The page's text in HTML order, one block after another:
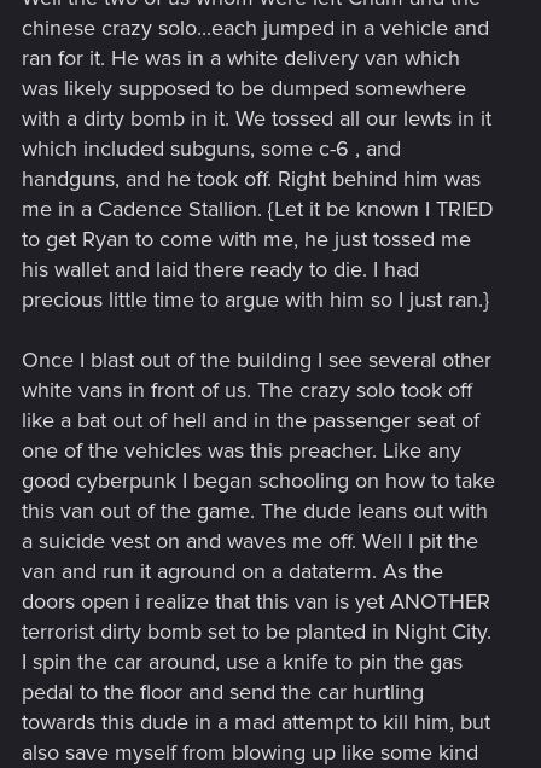
chinese crazy solo...each jumped in a vehicle and
ran for it. He was in a white delivery van which
was likely supposed to be dumped somewhere
with a dirty bomb in it. We tossed all our lewts in it
which included subguns, some c-6 , and
handguns, and he took off. Right behind him was
me in a Cadence Stallion. {Let it be known I TRIED
to get Ryan to come with me, he just tossed me
his wallet and laid there ready to die. I had
precious little time to argue with him so I just ran.}
Once I blast out of the building I see several other
white vans in front of us. The crazy solo took off
like a bat out of hell and in the passenger seat of
one of the vehicles was this preacher. Like any
good cyberpunk I began schooling on how to take
this van out of the game. The dude leans out with
a suicide vest on and waves me off. Well I pit the
van and run it aground on a dataterm. As the
doors open i realize that this van is yet ANOTHER
terrorist dirty bomb set to be planted in Night City.
I spin the car around, use a knife to pin the gas
pedal to the floor and send the car hurtling
towards this dude in a mad attempt to kill him, but
also save myself from blowing up like some kind